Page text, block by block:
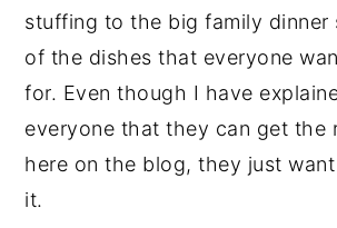
stuffing to the big family dinner
of the dishes that everyone
for. Even though I have
everyone that they can get the
here on the blog, they just
it.